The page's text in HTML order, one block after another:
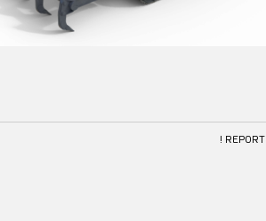
! REPORT